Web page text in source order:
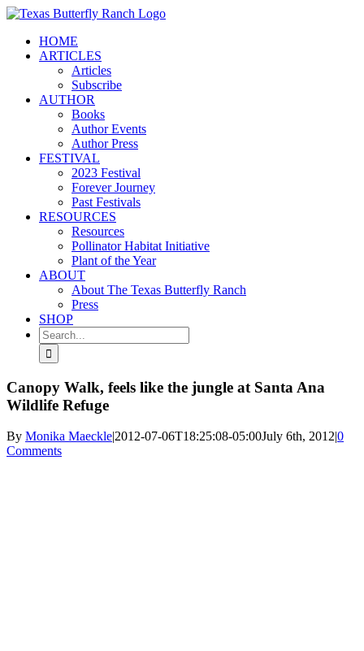
Skip
contentHOME
ARTICLES
Articles
Subscribe
AUTHOR
Books
Author Events
Author Press
FESTIVAL
2023 Festival
Forever Journey
Past Festivals
RESOURCES
Resources
Pollinator Habitat Initiative
Plant of the Year
ABOUT
About The Texas Butterfly Ranch
Press
SHOP
Search
for:
Canopy Walk, feels like the jungle at Santa Ana
Wildlife Refuge
By Monika Maeckle|2012-07-06T18:25:08-05:00July 6th, 2012|0
Comments